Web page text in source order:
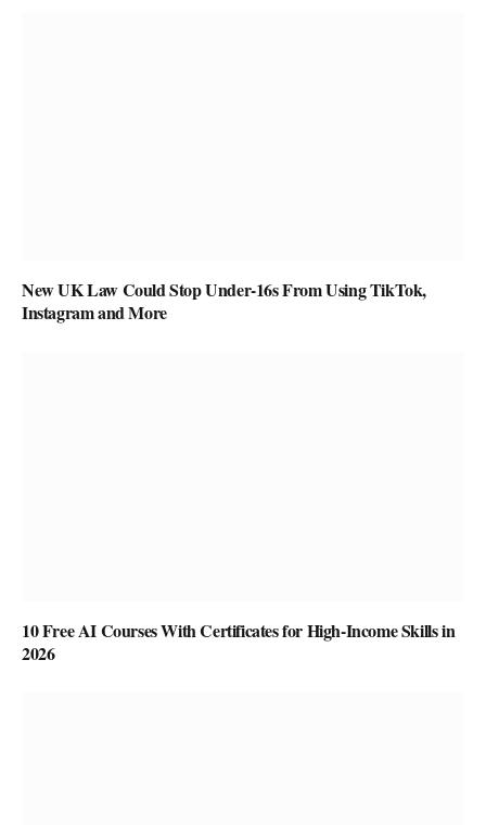
New UK Law Could Stop Under-16s From Using TikTok,
Instagram and More
10 Free AI Courses With Certificates for High-Income Skills in
2026